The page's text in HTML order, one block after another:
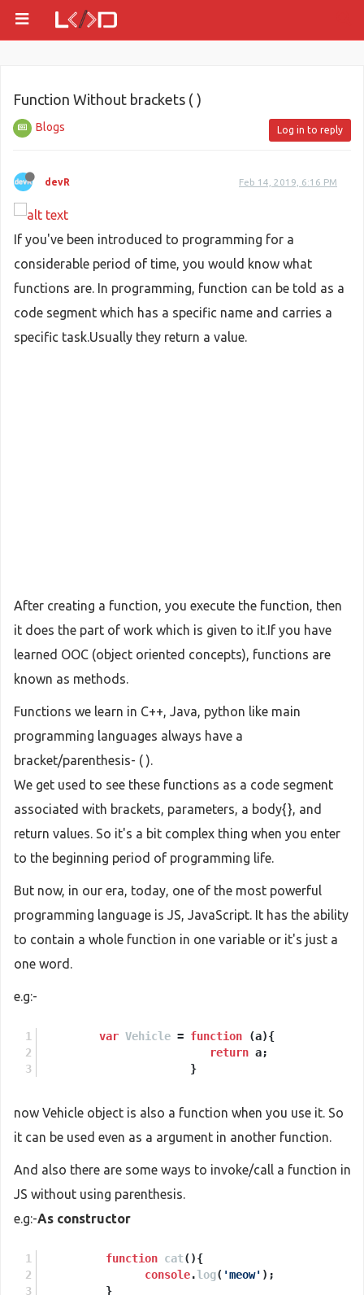
Function Without brackets ( )
Blogs Log in to reply
devR Feb 14, 2019, 6:16 PM
If you've been introduced to programming for a
considerable period of time, you would know what
functions are. In programming, function can be told as a
code segment which has a specific name and carries a
specific task.Usually they return a value.
After creating a function, you execute the function, then
it does the part of work which is given to it.If you have
learned OOC (object oriented concepts), functions are
known as methods.
Functions we learn in C++, Java, python like main
programming languages always have a
bracket/parenthesis- ( ).
We get used to see these functions as a code segment
associated with brackets, parameters, a body{}, and
return values. So it's a bit complex thing when you enter
to the beginning period of programming life.
But now, in our era, today, one of the most powerful
programming language is JS, JavaScript. It has the ability
to contain a whole function in one variable or it's just a
one word.
e.g:-
var Vehicle = function (a){
return a;
                       }
now Vehicle object is also a function when you use it. So
it can be used even as a argument in another function.
And also there are some ways to invoke/call a function in
JS without using parenthesis.
e.g:-As constructor
function cat( ){
console.log( 'meow' );
          }